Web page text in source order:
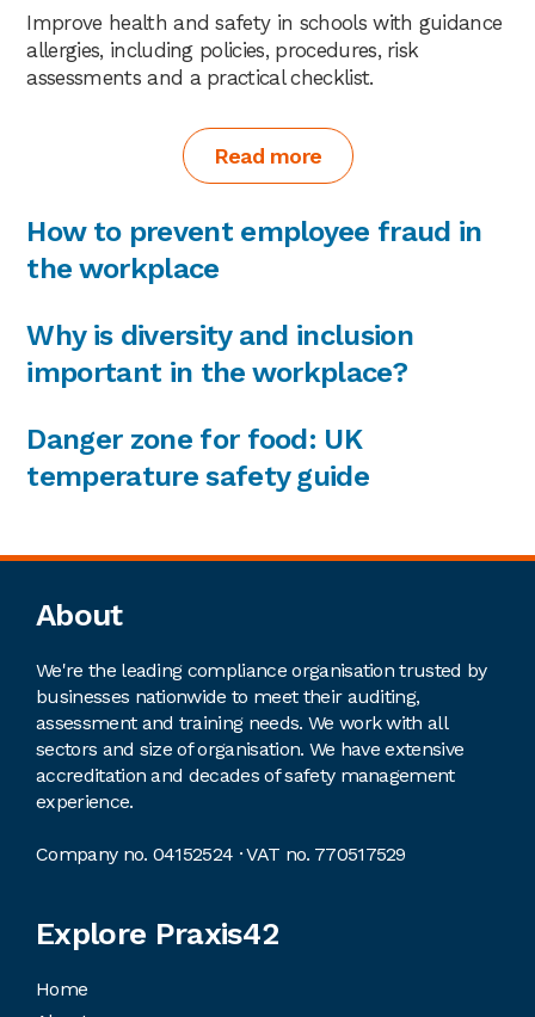
Improve health and safety in schools with guidance
allergies, including policies, procedures, risk
assessments and a practical checklist.
Read more
How to prevent employee fraud in
the workplace
Why is diversity and inclusion
important in the workplace?
Danger zone for food: UK
temperature safety guide
Footer
About
We're the leading compliance organisation trusted by
businesses nationwide to meet their auditing,
assessment and training needs. We work with all
sectors and size of organisation. We have extensive
accreditation and decades of safety management
experience.
Company no. 04152524 · VAT no. 770517529
Explore Praxis42
Home